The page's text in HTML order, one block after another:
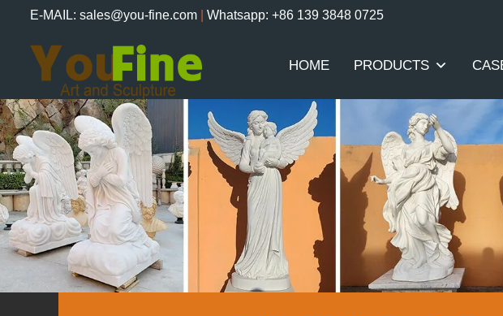
E-MAIL: sales@you-fine.com Whatsapp: +86 139 3848 0725
HOME PRODUCTS